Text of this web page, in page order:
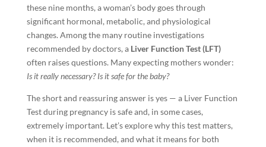
these nine months, a woman’s body goes through
significant hormonal, metabolic, and physiological
changes. Among the many routine investigations
recommended by doctors, a Liver Function Test (LFT)
often raises questions. Many expecting mothers wonder:
Is it really necessary? Is it safe for the baby?
The short and reassuring answer is yes — a Liver Function
Test during pregnancy is safe and, in some cases,
extremely important. Let’s explore why this test matters,
when it is recommended, and what it means for both